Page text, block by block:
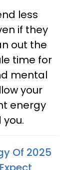
less
if they
out the
time for
mental
your
energy
Of 2025